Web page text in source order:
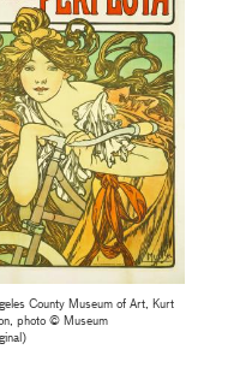
County Museum of Art, Kurt
photo © Museum